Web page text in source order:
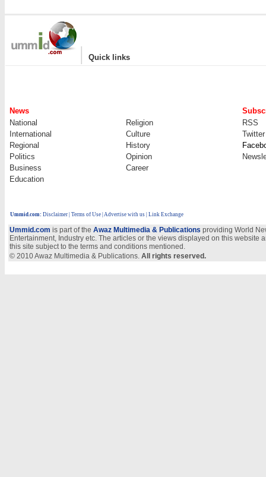
| Quick links
News
National
Religion
RSS
International
Culture
Twitter
Regional
History
Politics
Opinion
Business
Career
Education
Ummid.com: Disclaimer Terms of Use Advertise with us | Link Exchange
Ummid.com is part of the Awaz Multimedia & Publications providing World
Entertainment, Industry etc. The articles or the views displayed on this
this site subject to the terms and conditions mentioned.
© 2010 Awaz Multimedia & Publications. All rights reserved.